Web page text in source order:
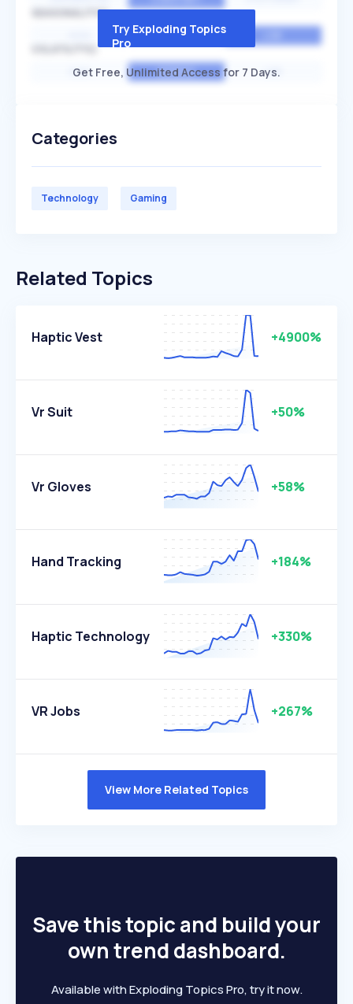
SEASONALITY
MEDIUM
HIGH AVERAGE LOW
Try Exploding Topics
Pro
Get Free, Unlimited Access for 7 Days.
Categories
Technology Gaming
Related Topics
Haptic Vest +4900%
Vr Suit +50%
Vr Gloves +58%
Hand Tracking +184%
Haptic Technology +330%
VR Jobs +267%
View More Related Topics
Save this topic and build your
own trend dashboard.
Available with Exploding Topics Pro, try it now.